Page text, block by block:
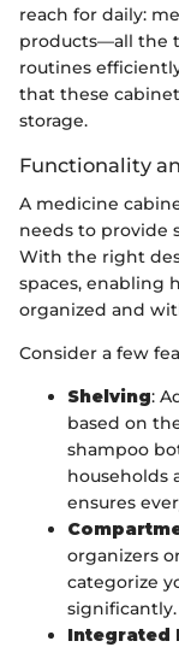
reach for daily:
products—all the
routines
that these
storage.
Functionality
A medicine
needs to provide
With the right
spaces, enabling
organized and
Consider a few
Shelving:
based on
shampoo
households
ensures
organizers
categorize
significantly.
Integrated